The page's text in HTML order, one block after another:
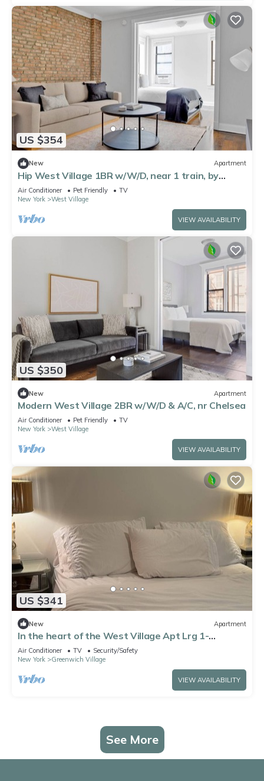
US $354
New Apartment
Hip West Village 1BR w/W/D, near 1 train, by
Blueground
Air Conditioner Pet Friendly
TV
New York
West Village
VIEW AVAILABILITY
US $350
New Apartment
Modern West Village 2BR w/W/D & A/C, nr Chelsea
Air Conditioner Pet Friendly
TV
New York
West Village
VIEW AVAILABILITY
US $341
New Apartment
In the heart of the West Village Apt Lrg 1-
bedroom.Most beloved & desirable area
Air Conditioner TV
Security/Safety
New York
Greenwich Village
VIEW AVAILABILITY
See More